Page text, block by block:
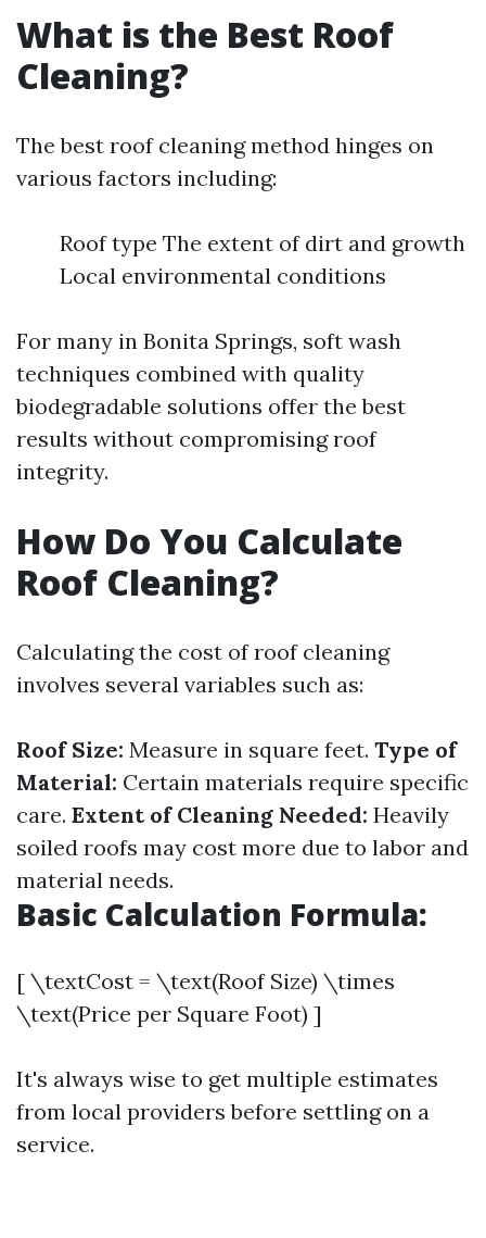
What is the Best Roof
Cleaning?
The best roof cleaning method hinges on
various factors including:
Roof type The extent of dirt and growth
Local environmental conditions
For many in Bonita Springs, soft wash
techniques combined with quality
biodegradable solutions offer the best
results without compromising roof
integrity.
How Do You Calculate
Roof Cleaning?
Calculating the cost of roof cleaning
involves several variables such as:
Roof Size: Measure in square feet. Type of
Material: Certain materials require specific
care. Extent of Cleaning Needed: Heavily
soiled roofs may cost more due to labor and
material needs.
Basic Calculation Formula:
[ \textCost = \text(Roof Size) \times
\text(Price per Square Foot) ]
It's always wise to get multiple estimates
from local providers before settling on a
service.